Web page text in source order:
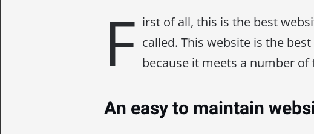
F irst of all, this is the best
called. This website is the
because it meets a number of
An easy to maintain